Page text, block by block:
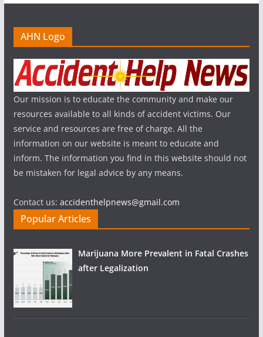
AHN Logo
Our mission is to educate the community and make our
resources available to all kinds of accident victims. Our
service and resources are free of charge. All the
information on our website is meant to educate and
inform. The information you find in this website should not
be mistaken for legal advice by any means.
Contact us: accidenthelpnews@gmail.com
Popular Articles
Marijuana More Prevalent in Fatal Crashes
after Legalization